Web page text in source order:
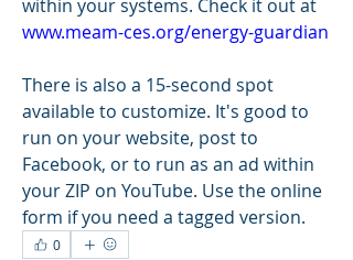
www.meam-ces.org/energy-guardian
There is also a 15-second spot
available to customize. It's good to
run on your website, post to
Facebook, or to run as an ad within
your ZIP on YouTube. Use the online
form if you need a tagged version.
0